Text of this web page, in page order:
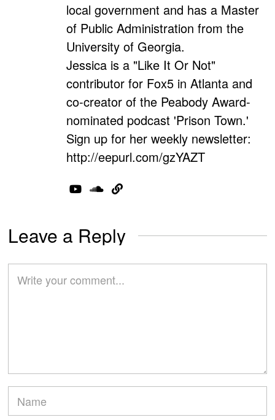
local government and has a Master
of Public Administration from the
University of Georgia.
Jessica is a "Like It Or Not"
contributor for Fox5 in Atlanta and
co-creator of the Peabody Award-
nominated podcast 'Prison Town.'
Sign up for her weekly newsletter:
http://eepurl.com/gzYAZT
Leave a Reply